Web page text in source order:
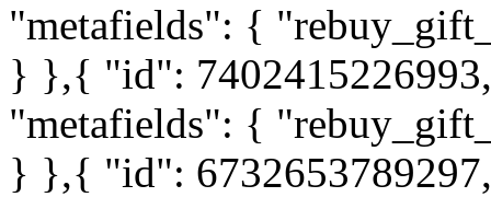
"metafields": {
} },{ "id":
"metafields": {
} },{ "id":